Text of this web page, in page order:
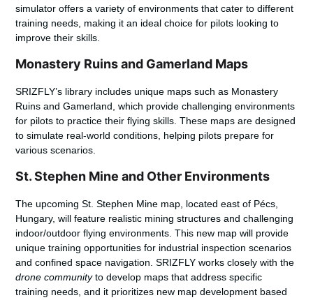
simulator offers a variety of environments that cater to different
training needs, making it an ideal choice for pilots looking to
improve their skills.
Monastery Ruins and Gamerland Maps
SRIZFLY’s library includes unique maps such as Monastery
Ruins and Gamerland, which provide challenging environments
for pilots to practice their flying skills. These maps are designed
to simulate real-world conditions, helping pilots prepare for
various scenarios.
St. Stephen Mine and Other Environments
The upcoming St. Stephen Mine map, located east of Pécs,
Hungary, will feature realistic mining structures and challenging
indoor/outdoor flying environments. This new map will provide
unique training opportunities for industrial inspection scenarios
and confined space navigation. SRIZFLY works closely with the
drone communityto develop maps that address specific
training needs, and it prioritizes new map development based